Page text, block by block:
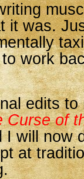
it was.
work
edits
Curse of
I will now
at